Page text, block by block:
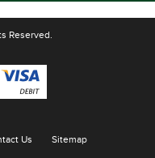
Reserved.
Us Sitemap